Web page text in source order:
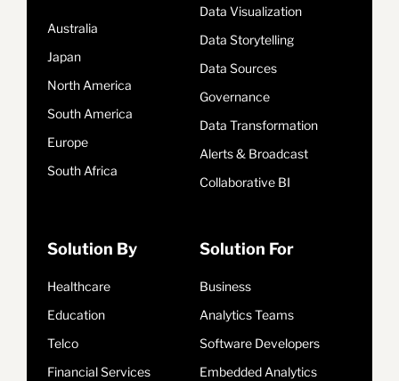
Australia
Japan
North America
South America
Europe
South Africa
Data Visualization
Data Storytelling
Data Sources
Governance
Data Transformation
Alerts & Broadcast
Collaborative BI
Solution By
Healthcare
Education
Telco
Financial Services
Solution For
Business
Analytics Teams
Software Developers
Embedded Analytics